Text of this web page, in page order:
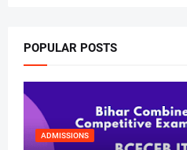
POPULAR POSTS
ADMISSIONS